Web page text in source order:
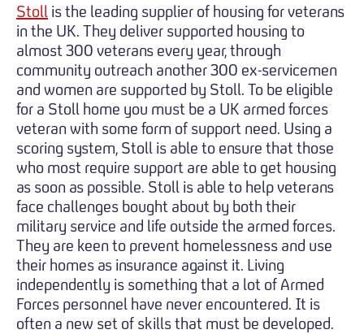
Stoll is the leading supplier of housing for veterans
in the UK. They deliver supported housing to
almost 300 veterans every year, through
community outreach another 300 ex-servicemen
and women are supported by Stoll. To be eligible
for a Stoll home you must be a UK armed forces
veteran with some form of support need. Using a
scoring system, Stoll is able to ensure that those
who most require support are able to get housing
as soon as possible. Stoll is able to help veterans
face challenges bought about by both their
military service and life outside the armed forces.
They are keen to prevent homelessness and use
their homes as insurance against it. Living
independently is something that a lot of Armed
Forces personnel have never encountered. It is
often a new set of skills that must be developed.